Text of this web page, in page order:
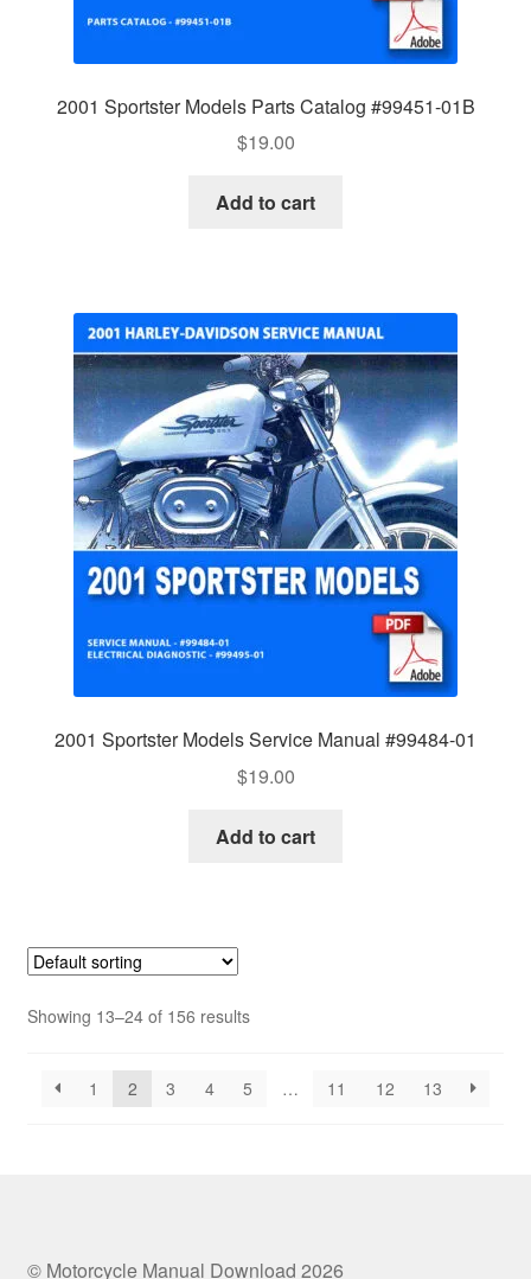
2001 Sportster Models Parts Catalog #99451-01B
$19.00
Add to cart
2001 Sportster Models Service Manual #99484-01
$19.00
Add to cart
Showing 13–24 of 156 results
1 2 3 4 5 … 11 12 13
© Motorcycle Manual Download 2026